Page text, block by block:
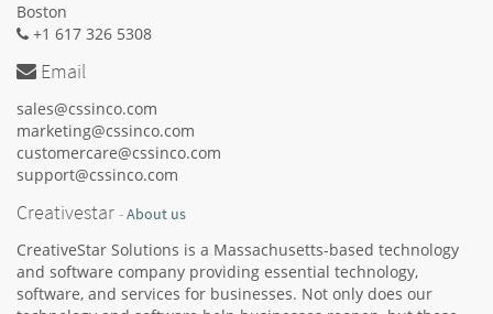
Boston
+1 617 326 5308
Email
sales@cssinco.com
marketing@cssinco.com
customercare@cssinco.com
support@cssinco.com
Creativestar -About us
CreativeStar Solutions is a Massachusetts-based technology
and software company providing essential technology,
software, and services for businesses. Not only does our